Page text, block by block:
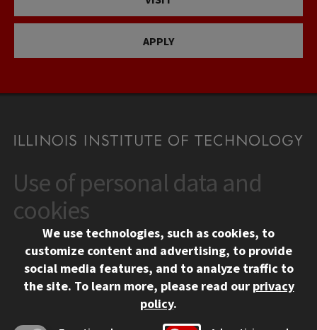
APPLY
CONTACT
10 West 35th Street
Chicago, IL 60616
312.567.3000
Contact Us
Social Media Links
Facebook
Instagram
LinkedIn
Twitter
YouTube
CAMPUS
Use of personal data and
cookies
We use technologies, such as cookies, to
customize content and advertising, to provide
social media features, and to analyze traffic to
the site. To learn more, please read our privacy
policy.